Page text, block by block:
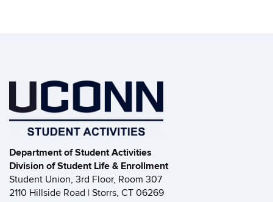
Department of Student Activities
Division of Student Life & Enrollment
Student Union, 3rd Floor, Room 307
2110 Hillside Road | Storrs, CT 06269